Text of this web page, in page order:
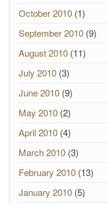
October 2010 (1)
September 2010 (9)
August 2010 (11)
July 2010 (3)
June 2010 (9)
May 2010 (2)
April 2010 (4)
March 2010 (3)
February 2010 (13)
January 2010 (5)